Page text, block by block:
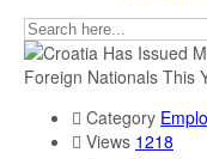
Category
Views 1218